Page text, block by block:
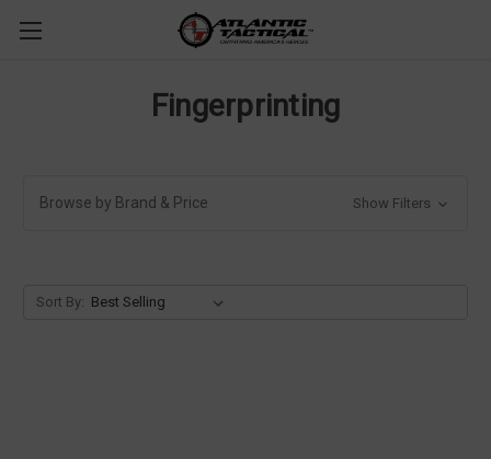
Fingerprinting
Browse by Brand & Price Show Filters
Sort By: